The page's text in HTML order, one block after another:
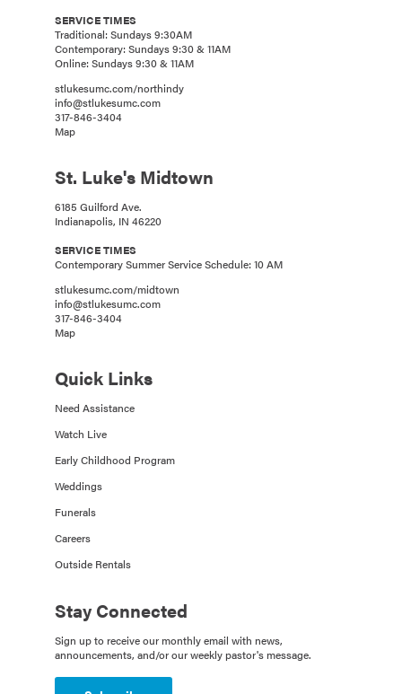
SERVICE TIMES
Traditional: Sundays 9:30AM
Contemporary: Sundays 9:30 & 11AM
Online: Sundays 9:30 & 11AM
stlukesumc.com/northindy
info@stlukesumc.com
317-846-3404
Map
St. Luke's Midtown
6185 Guilford Ave.
Indianapolis, IN 46220
SERVICE TIMES
Contemporary Summer Service Schedule: 10 AM
stlukesumc.com/midtown
info@stlukesumc.com
317-846-3404
Map
Quick Links
Need Assistance
Watch Live
Early Childhood Program
Weddings
Funerals
Careers
Outside Rentals
Stay Connected
Sign up to receive our monthly email with news,
announcements, and/or our weekly pastor's message.